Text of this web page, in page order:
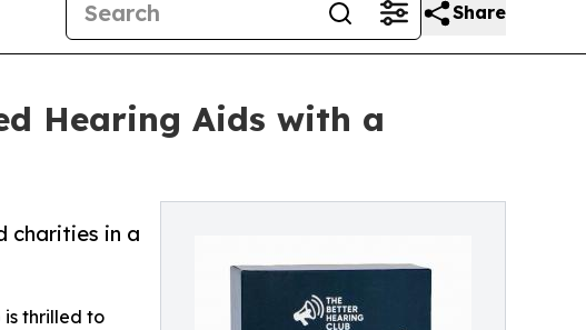
Share
Hearing Aids with a
charities in a
thrilled to